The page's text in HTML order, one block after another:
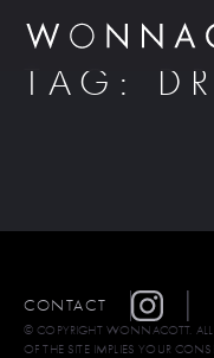
TAG:
CONTACT
© COPYRIGHT WONNACOTT. ALL
OF THE SITE IMPLIES YOUR